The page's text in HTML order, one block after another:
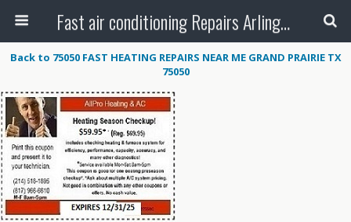
Fast air conditioning Repairs Arlington Tx
Back to 75050 FAST HEATING REPAIRS NEAR ME GRAND PRAIRIE TX
75050